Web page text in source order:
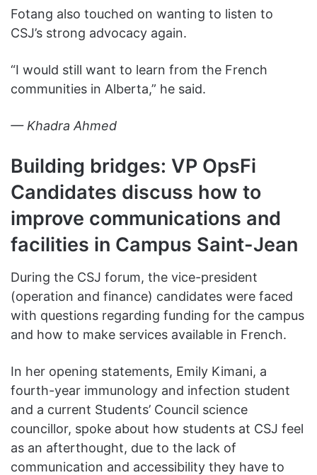
Fotang also touched on wanting to listen to
CSJ’s strong advocacy again.
“I would still want to learn from the French
communities in Alberta,” he said.
— Khadra Ahmed
Building bridges: VP OpsFi
Candidates discuss how to
improve communications and
facilities in Campus Saint-Jean
During the CSJ forum, the vice-president
(operation and finance) candidates were faced
with questions regarding funding for the campus
and how to make services available in French.
In her opening statements, Emily Kimani, a
fourth-year immunology and infection student
and a current Students’ Council science
councillor, spoke about how students at CSJ feel
as an afterthought, due to the lack of
communication and accessibility they have to